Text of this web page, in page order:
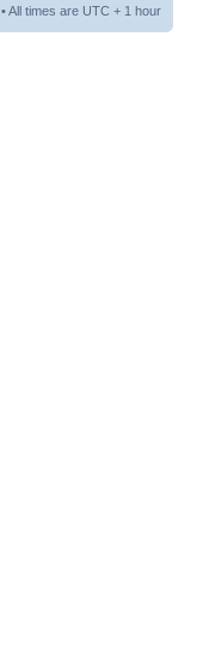
• All times are UTC + 1 hour